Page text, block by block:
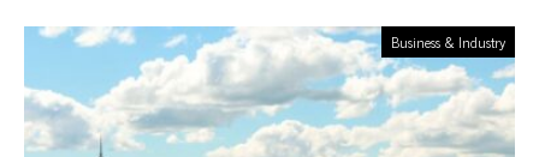
Business & Industry